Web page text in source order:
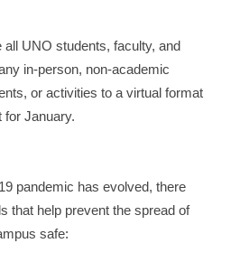
UNO students, faculty, and
in-person, non-academic
or activities to a virtual format
for January.
pandemic has evolved, there
that help prevent the spread of
safe: